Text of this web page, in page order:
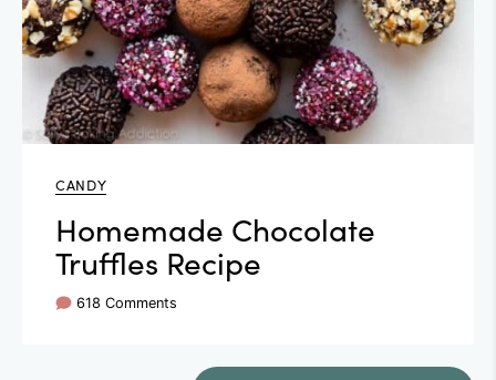
CANDY
Homemade Chocolate
Truffles Recipe
618 Comments